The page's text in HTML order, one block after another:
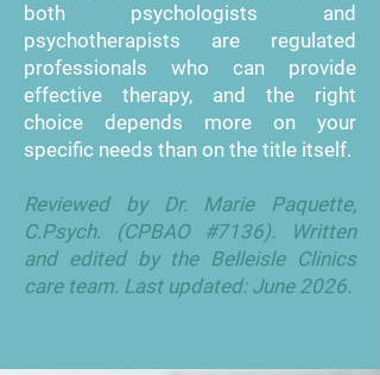
both psychologists and
psychotherapists are regulated
professionals who can provide
effective therapy, and the right
choice depends more on your
specific needs than on the title itself.
Reviewed by Dr. Marie Paquette,
C.Psych. (CPBAO #7136). Written
and edited by the Belleisle Clinics
care team. Last updated: June 2026.